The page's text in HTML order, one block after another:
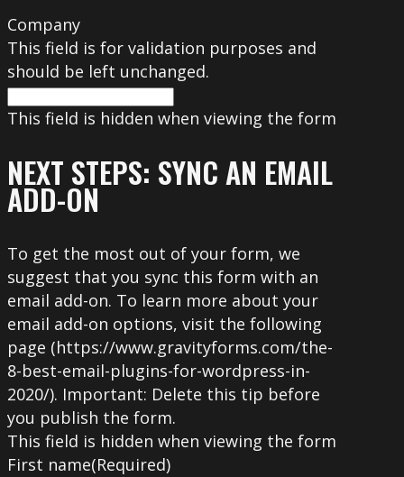
Company
This field is for validation purposes and
should be left unchanged.
This field is hidden when viewing the form
NEXT STEPS: SYNC AN EMAIL
ADD-ON
To get the most out of your form, we
suggest that you sync this form with an
email add-on. To learn more about your
email add-on options, visit the following
page (https://www.gravityforms.com/the-
8-best-email-plugins-for-wordpress-in-
2020/). Important: Delete this tip before
you publish the form.
This field is hidden when viewing the form
First name(Required)